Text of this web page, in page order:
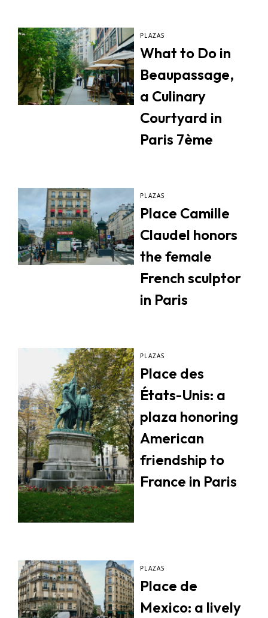
PLAZAS
What to Do in
Beaupassage,
a Culinary
Courtyard in
Paris 7ème
PLAZAS
Place Camille
Claudel honors
the female
French sculptor
in Paris
PLAZAS
Place des
États-Unis: a
plaza honoring
American
friendship to
France in Paris
PLAZAS
Place de
Mexico: a lively